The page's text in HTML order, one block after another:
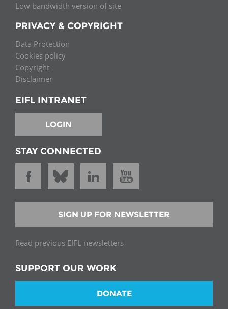
Low bandwidth version of site
PRIVACY & COPYRIGHT
Data Protection
Cookies policy
Copyright
Disclaimer
EIFL INTRANET
LOGIN
STAY CONNECTED
SIGN UP FOR NEWSLETTER
Read previous EIFL newsletters
SUPPORT OUR WORK
DONATE